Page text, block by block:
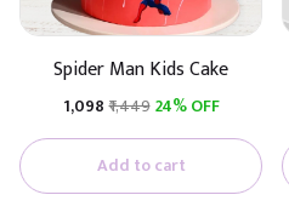
Spider Man Kids Cake
₹1,098₹1,44924% OFF
Add to cart